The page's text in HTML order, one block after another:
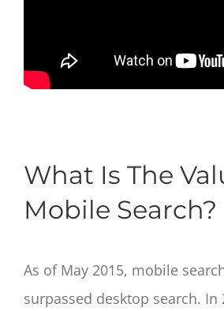
What Is The
Mobile Search?
As of May 2015, mobile
surpassed desktop search. In